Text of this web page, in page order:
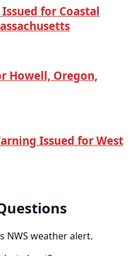
for Coastal
Howell, Oregon,
Issued for West
NWS weather alert.